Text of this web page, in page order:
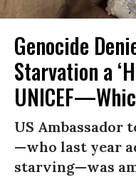
Genocide
Starvation a
US Ambassador
—who last year
starving—was